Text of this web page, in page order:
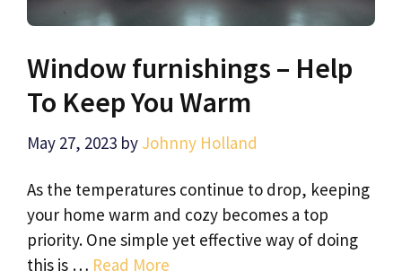
Window furnishings – Help
To Keep You Warm
May 27, 2023 by Johnny Holland
As the temperatures continue to drop, keeping
your home warm and cozy becomes a top
priority. One simple yet effective way of doing
this is … Read More